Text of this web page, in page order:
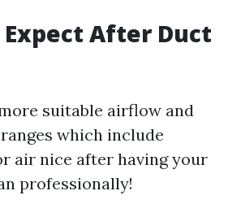
Expect After Duct
suitable airflow and
which include
air nice after having your
professionally!